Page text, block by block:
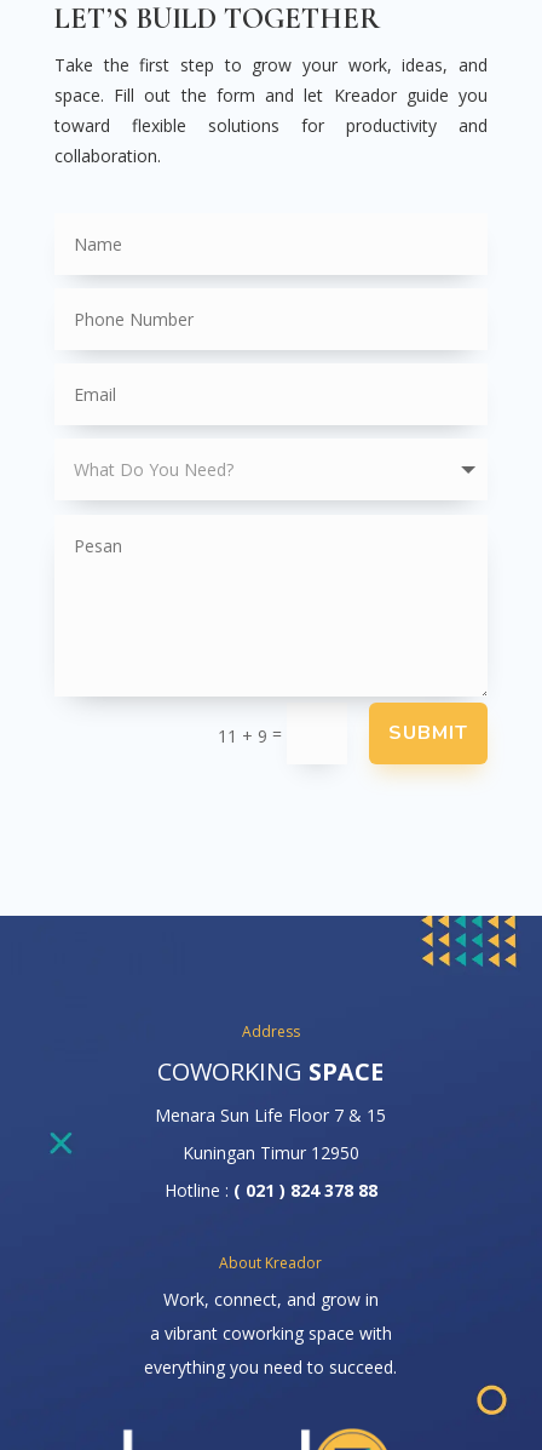
LET’S BUILD TOGETHER
Take the first step to grow your work, ideas, and
space. Fill out the form and let Kreador guide you
toward flexible solutions for productivity and
collaboration.
11 + 9 = SUBMIT
Address
COWORKING SPACE
Menara Sun Life Floor 7 & 15
Kuningan Timur 12950
Hotline : ( 021 ) 824 378 88
About Kreador
Work, connect, and grow in
a vibrant coworking space with
everything you need to succeed.